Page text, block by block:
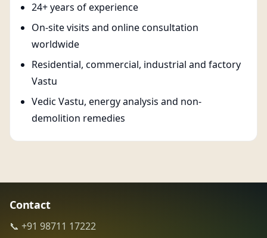
24+ years of experience
On-site visits and online consultation
worldwide
Residential, commercial, industrial and factory
Vastu
Vedic Vastu, energy analysis and non-
demolition remedies
Contact
📞 +91 98711 17222